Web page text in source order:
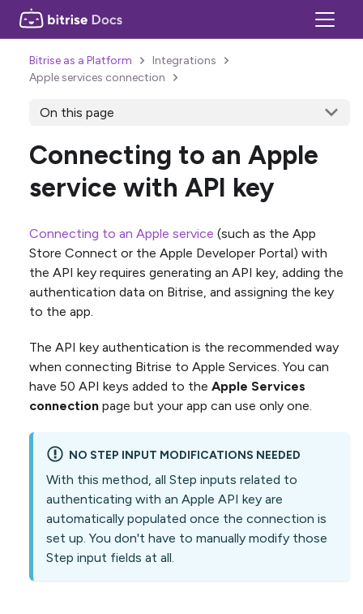
Bitrise as a Platform
Integrations
Apple services connection
On this page
Connecting to an Apple
service with API key
Connecting to an Apple service (such as the App
Store Connect or the Apple Developer Portal) with
the API key requires generating an API key, adding the
authentication data on Bitrise, and assigning the key
to the app.
The API key authentication is the recommended way
when connecting Bitrise to Apple Services. You can
have 50 API keys added to the Apple Services
connection page but your app can use only one.
NO STEP INPUT MODIFICATIONS NEEDED
With this method, all Step inputs related to
authenticating with an Apple API key are
automatically populated once the connection is
set up. You don't have to manually modify those
Step input fields at all.